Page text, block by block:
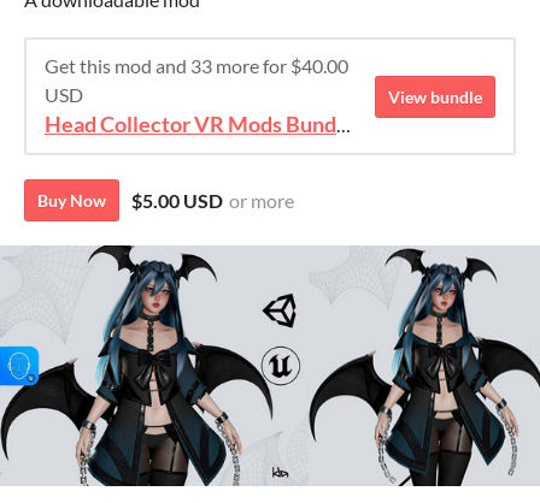
Get this mod and 33 more for $40.00
USD
Head Collector VR Mods Bundle
View bundle
Buy Now $5.00 USD or more